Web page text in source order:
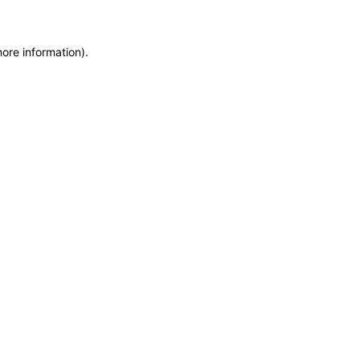
information).